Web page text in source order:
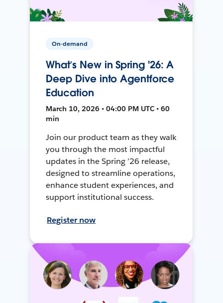
On-demand
What’s New in Spring '26: A
Deep Dive into Agentforce
Education
March 10, 2026 • 04:00 PM UTC • 60
min
Join our product team as they walk
you through the most impactful
updates in the Spring ’26 release,
designed to streamline operations,
enhance student experiences, and
support institutional success.
Register now